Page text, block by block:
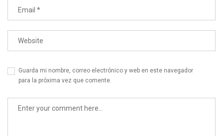
Guarda mi nombre, correo electrónico y web en este navegador
para la próxima vez que comente.